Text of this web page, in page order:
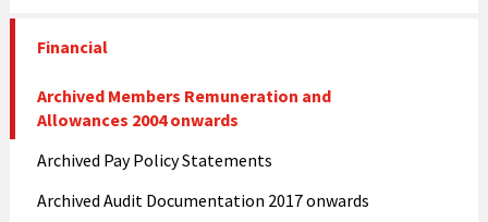
Financial
Archived Members Remuneration and
Allowances 2004 onwards
Archived Pay Policy Statements
Archived Audit Documentation 2017 onwards